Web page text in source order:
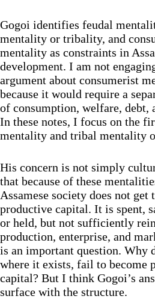
Gogoi identifies feudal
mentality or tribality, and
mentality as constraints in
development. I am not
argument about consumerist
because it would require a
of consumption, welfare, debt,
In these notes, I focus on the
mentality and tribal mentality
His concern is not simply
that because of these
Assamese society does not
productive capital. It is spent,
or held, but not sufficiently
production, enterprise, and
is an important question. Why
where it exists, fail to become
capital? But I think Gogoi’s
surface with the structure.